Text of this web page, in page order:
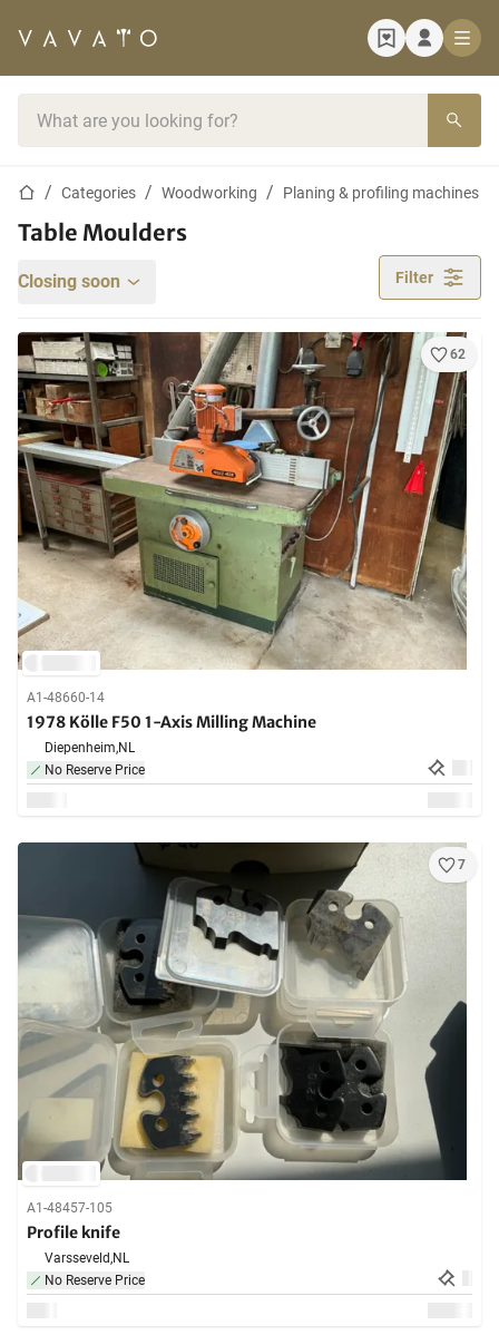
Home pageCategories Woodworking Planing & profiling machines
Table Moulders
Closing soon Filter
62
A1-48660-14
1978 Kölle F50 1-Axis Milling Machine
Diepenheim,NL
No Reserve Price
7
A1-48457-105
Profile knife
Varsseveld,NL
No Reserve Price